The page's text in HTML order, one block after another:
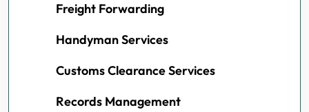
Freight Forwarding
Handyman Services
Customs Clearance Services
Records Management